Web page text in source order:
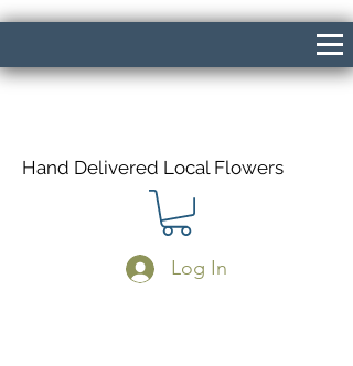
Hand Delivered Local Flowers
Log In